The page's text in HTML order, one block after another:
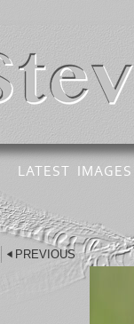
LATEST IMAGES
PREVIOUS